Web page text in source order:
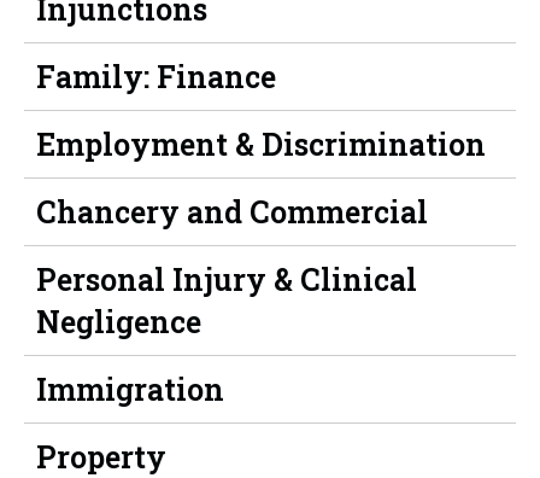
Injunctions
Family: Finance
Employment & Discrimination
Chancery and Commercial
Personal Injury & Clinical
Negligence
Immigration
Property